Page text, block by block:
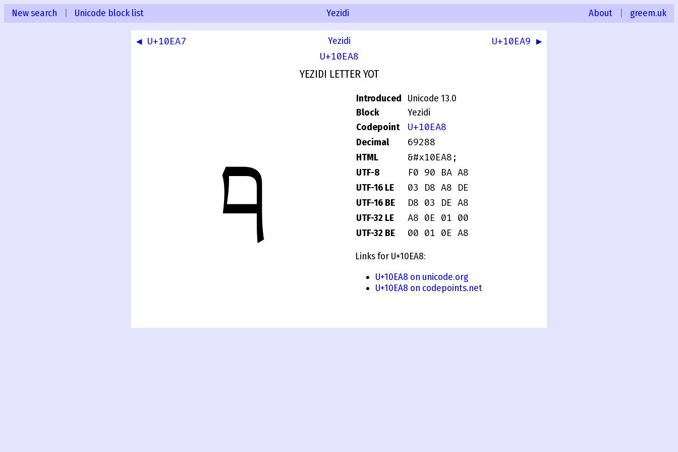
New search Unicode block list Yezidi About greem.uk
◀ U+10EA7 Yezidi
U+10EA9 ▶
U+10EA8
YEZIDI LETTER YOT
𐺨
Introduced
Unicode 13.0
Block
Yezidi
Codepoint
U+10EA8
Decimal 69288
HTML &#x10EA8;
UTF-8 F0 90 BA A8
UTF-16 LE 03 D8 A8 DE
UTF-16 BE D8 03 DE A8
UTF-32 LE A8 0E 01 00
UTF-32 BE 00 01 0E A8
Links for U+10EA8:
U+10EA8 on unicode.org
U+10EA8 on codepoints.net